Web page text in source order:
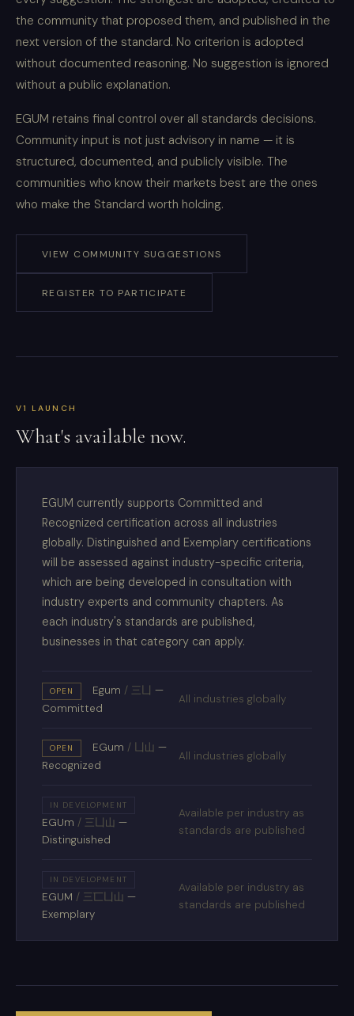
the community that proposed them, and published in the
next version of the standard. No criterion is adopted
without documented reasoning. No suggestion is ignored
without a public explanation.
EGUM retains final control over all standards decisions.
Community input is not just advisory in name — it is
structured, documented, and publicly visible. The
communities who know their markets best are the ones
who make the Standard worth holding.
VIEW COMMUNITY SUGGESTIONS
REGISTER TO PARTICIPATE
V1 LAUNCH
What's available now.
EGUM currently supports Committed and
Recognized certification across all industries
globally. Distinguished and Exemplary certifications
will be assessed against industry-specific criteria,
which are being developed in consultation with
industry experts and community chapters. As
each industry's standards are published,
businesses in that category can apply.
OPEN Egum / 三凵 —
Committed
All industries globally
OPEN EGum / 凵山 —
Recognized
All industries globally
IN DEVELOPMENT
EGUm / 三凵山 —
Distinguished
Available per industry as
standards are published
IN DEVELOPMENT
EGUM / 三匸凵山 —
Exemplary
Available per industry as
standards are published